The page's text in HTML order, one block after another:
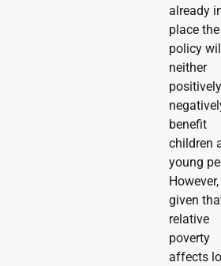
already
place the
policy
neither
benefit
children
young
However,
given
relative
poverty
affects